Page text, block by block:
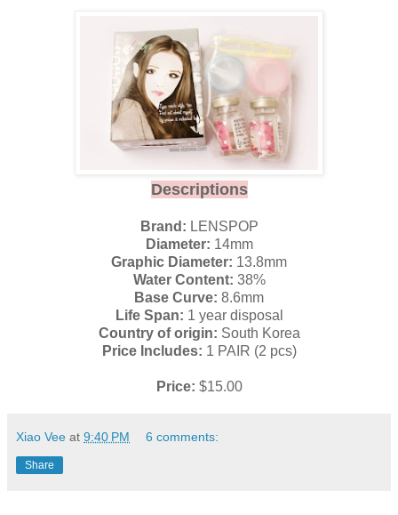
Descriptions
Brand: LENSPOP
Diameter: 14mm
Graphic Diameter: 13.8mm
Water Content: 38%
Base Curve: 8.6mm
Life Span: 1 year disposal
Country of origin: South Korea
Price Includes: 1 PAIR (2 pcs)
Price: $15.00
Xiao Vee at 9:40 PM 6 comments:
Share